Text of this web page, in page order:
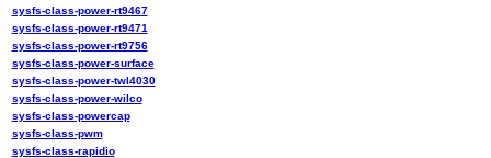
sysfs-class-power-rt9467
sysfs-class-power-rt9471
sysfs-class-power-rt9756
sysfs-class-power-surface
sysfs-class-power-twl4030
sysfs-class-power-wilco
sysfs-class-powercap
sysfs-class-pwm
sysfs-class-rapidio